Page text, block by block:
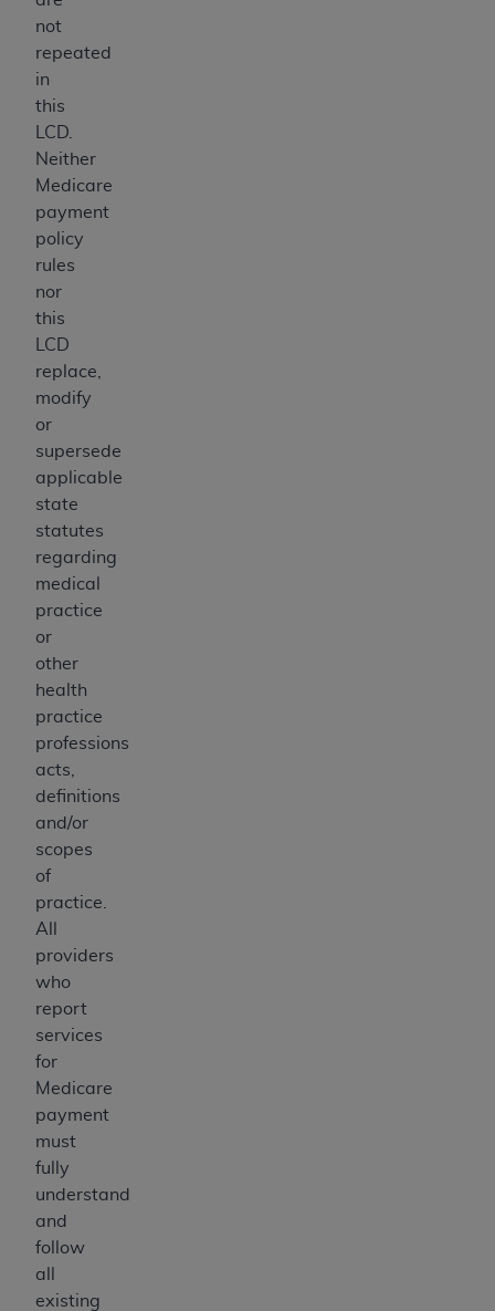
not
repeated
in
this
LCD.
Neither
Medicare
payment
policy
rules
nor
this
LCD
replace,
modify
or
supersede
applicable
state
statutes
regarding
medical
practice
or
other
health
practice
professions
acts,
definitions
and/or
scopes
of
practice.
All
providers
who
report
services
for
Medicare
payment
must
fully
understand
and
follow
all
existing